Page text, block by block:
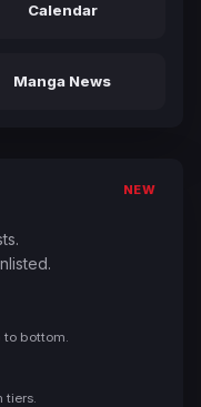
Calendar
Manga News
NEW
to bottom.
tiers.